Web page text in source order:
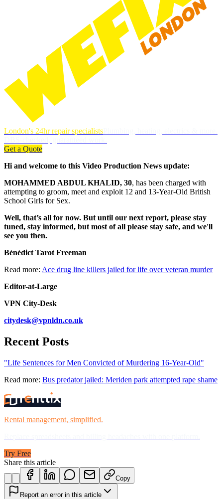
London's 24hr repair specialists
Get a Quote
Hi and welcome to this Video Production News update:
MOHAMMED ABDUL KHALID, 30, has been charged with
attempting to groom, meet and exploit 12 and 13-Year-Old British
School Girls for Sex.
Well, that’s all for now. But until our next report, please stay
tuned, stay informed, but most of all please stay safe, and we'll
see you then.
Bénédict Tarot Freeman
Read more: Ace drug line killers jailed for life over veteran murder
Editor-at-Large
VPN City-Desk
citydesk@vpnldn.co.uk
Recent Posts
"Life Sentences for Men Convicted of Murdering 16-Year-Old"
Read more: Bus predator jailed: Meriden park attempted rape shame
Rental management, simplified.
Try Free
Share this article
Copy
Report an error in this article